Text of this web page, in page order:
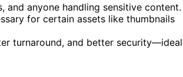
and anyone handling sensitive content.
for certain assets like thumbnails
turnaround, and better security—ideal